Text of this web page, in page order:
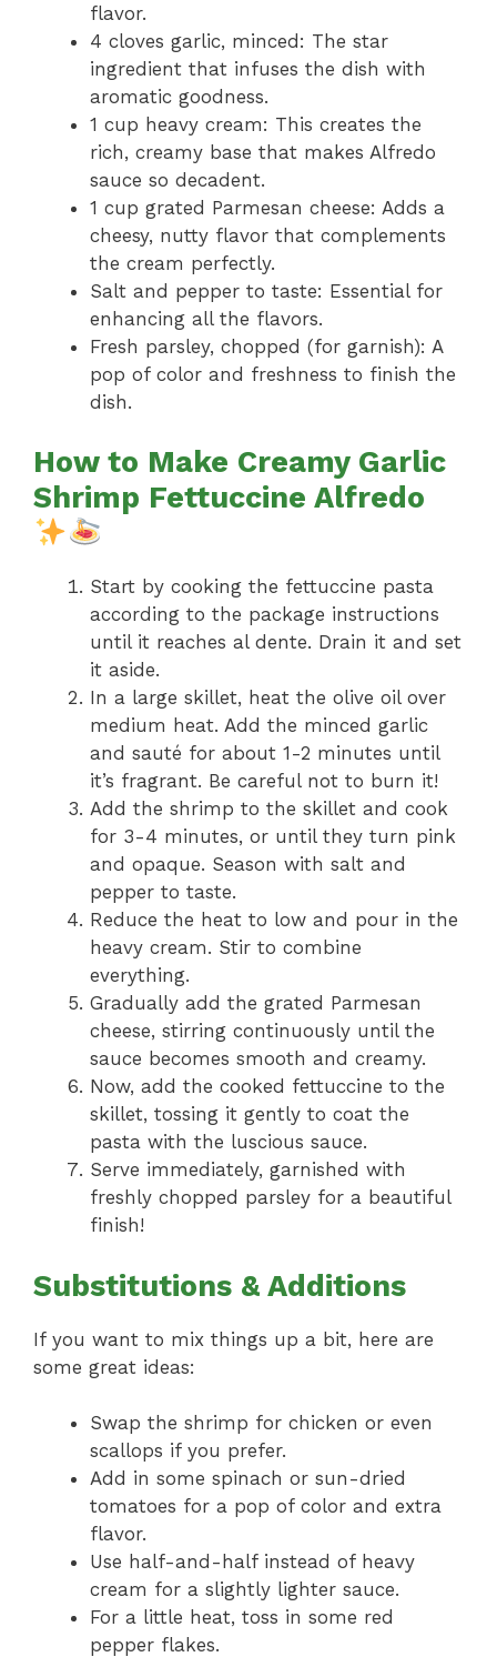
flavor.
4 cloves garlic, minced: The star
ingredient that infuses the dish with
aromatic goodness.
1 cup heavy cream: This creates the
rich, creamy base that makes Alfredo
sauce so decadent.
1 cup grated Parmesan cheese: Adds a
cheesy, nutty flavor that complements
the cream perfectly.
Salt and pepper to taste: Essential for
enhancing all the flavors.
Fresh parsley, chopped (for garnish): A
pop of color and freshness to finish the
dish.
How to Make Creamy Garlic
Shrimp Fettuccine Alfredo
Start by cooking the fettuccine pasta
according to the package instructions
until it reaches al dente. Drain it and set
it aside.
In a large skillet, heat the olive oil over
medium heat. Add the minced garlic
and sauté for about 1-2 minutes until
it’s fragrant. Be careful not to burn it!
Add the shrimp to the skillet and cook
for 3-4 minutes, or until they turn pink
and opaque. Season with salt and
pepper to taste.
Reduce the heat to low and pour in the
heavy cream. Stir to combine
everything.
Gradually add the grated Parmesan
cheese, stirring continuously until the
sauce becomes smooth and creamy.
Now, add the cooked fettuccine to the
skillet, tossing it gently to coat the
pasta with the luscious sauce.
Serve immediately, garnished with
freshly chopped parsley for a beautiful
finish!
Substitutions & Additions
If you want to mix things up a bit, here are
some great ideas:
Swap the shrimp for chicken or even
scallops if you prefer.
Add in some spinach or sun-dried
tomatoes for a pop of color and extra
flavor.
Use half-and-half instead of heavy
cream for a slightly lighter sauce.
For a little heat, toss in some red
pepper flakes.